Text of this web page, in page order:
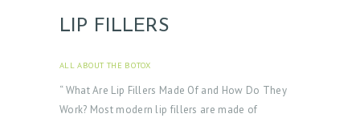
LIP FILLERS
ALL ABOUT THE BOTOX
“ What Are Lip Fillers Made Of and How Do They
Work? Most modern lip fillers are made of